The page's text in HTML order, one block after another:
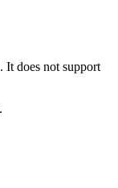
It does not support